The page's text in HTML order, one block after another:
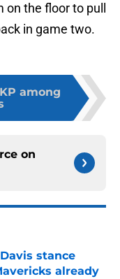
the floor to pull
in game two.
among
on
stance
already